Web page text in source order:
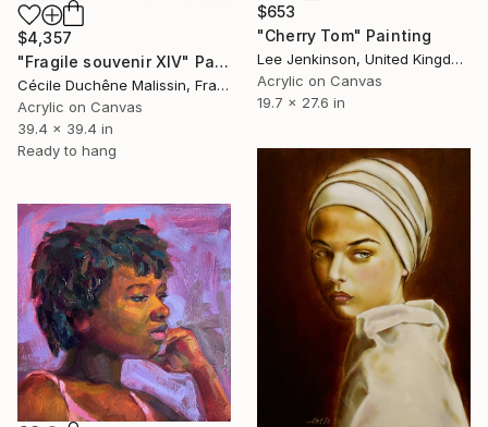
$653
"Cherry Tom" Painting
Lee Jenkinson, United Kingdom
Acrylic on Canvas
19.7 x 27.6 in
$4,357
"Fragile souvenir XIV" Painting
Cécile Duchêne Malissin, France
Acrylic on Canvas
39.4 x 39.4 in
Ready to hang